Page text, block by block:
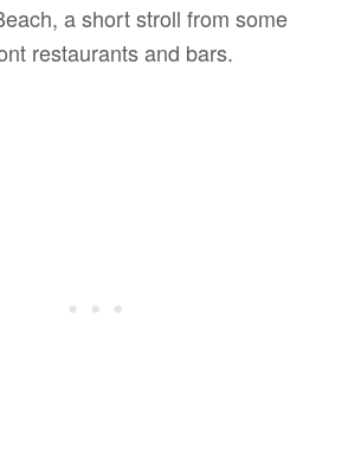
a short stroll from some
restaurants and bars.